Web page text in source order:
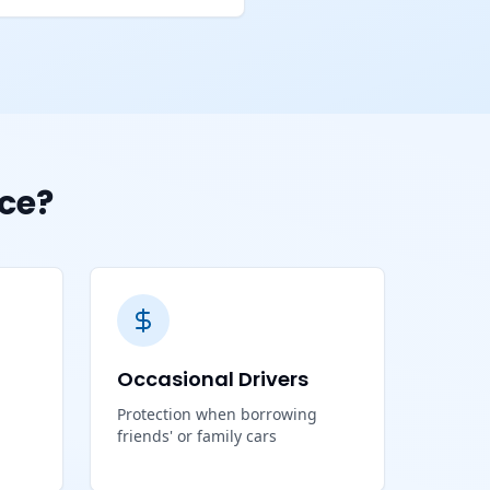
Occasional Drivers
Protection when borrowing
friends' or family cars